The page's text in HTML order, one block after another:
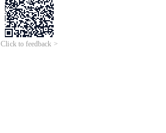
Click to feedback >